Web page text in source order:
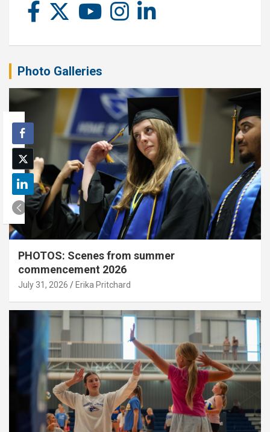
Photo Galleries
PHOTOS: Scenes from summer
commencement 2026
July 31, 2026 Erika Pritchard